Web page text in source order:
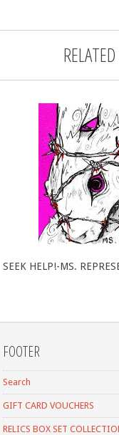
SEEK HELP!-MS.
FOOTER
Search
GIFT CARD VOUCHERS
RELICS BOX SET